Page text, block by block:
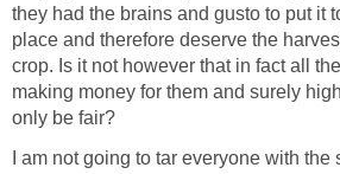
they had the brains and gusto to put it
place and therefore deserve the
crop. Is it not however that in fact all
making money for them and surely
only be fair?
I am not going to tar everyone with the